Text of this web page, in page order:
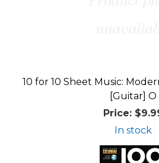
10 for 10 Sheet Music:
[Guitar] O
Price:
In stock